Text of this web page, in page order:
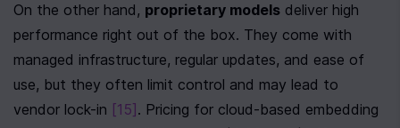
On the other hand, proprietary models deliver high
performance right out of the box. They come with
managed infrastructure, regular updates, and ease of
use, but they often limit control and may lead to
vendor lock-in [15] . Pricing for cloud-based embedding